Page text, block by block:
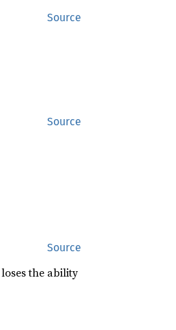
Source
Source
Source
the ability